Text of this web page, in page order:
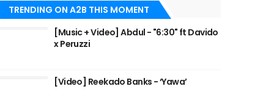
TRENDING ON A2B THIS MOMENT
[Music + Video] Abdul - "6:30" ft Davido
x Peruzzi
[Video] Reekado Banks - ‘Yawa’